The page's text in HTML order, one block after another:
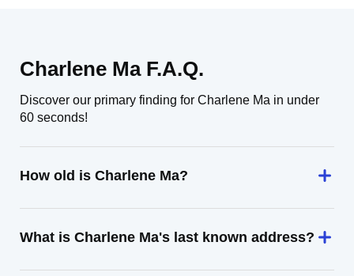
Charlene Ma F.A.Q.
Discover our primary finding for Charlene Ma in under
60 seconds!
How old is Charlene Ma?
What is Charlene Ma's last known address?